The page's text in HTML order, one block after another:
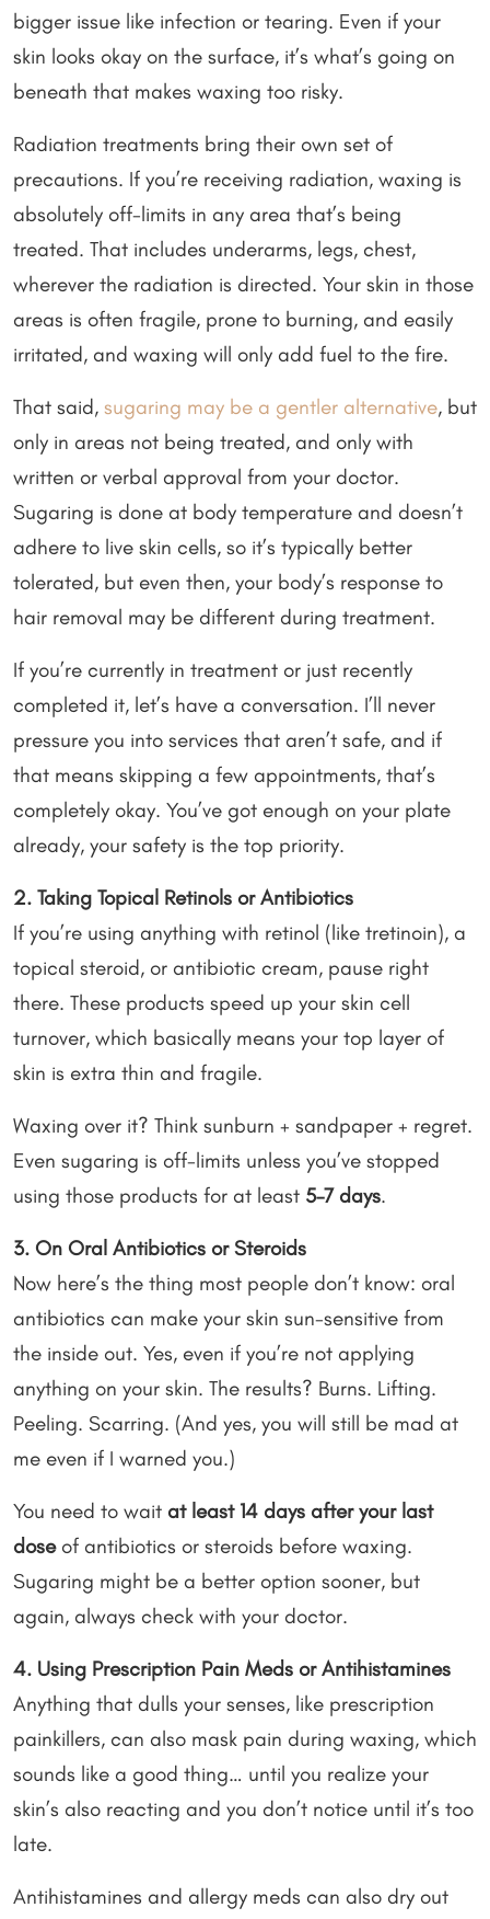
bigger issue like infection or tearing. Even if your
skin looks okay on the surface, it’s what’s going on
beneath that makes waxing too risky.
Radiation treatments bring their own set of
precautions. If you’re receiving radiation, waxing is
absolutely off-limits in any area that’s being
treated. That includes underarms, legs, chest,
wherever the radiation is directed. Your skin in those
areas is often fragile, prone to burning, and easily
irritated, and waxing will only add fuel to the fire.
That said, sugaring may be a gentler alternative, but
only in areas not being treated, and only with
written or verbal approval from your doctor.
Sugaring is done at body temperature and doesn’t
adhere to live skin cells, so it’s typically better
tolerated, but even then, your body’s response to
hair removal may be different during treatment.
If you’re currently in treatment or just recently
completed it, let’s have a conversation. I’ll never
pressure you into services that aren’t safe, and if
that means skipping a few appointments, that’s
completely okay. You’ve got enough on your plate
already, your safety is the top priority.
2. Taking Topical Retinols or Antibiotics
If you’re using anything with retinol (like tretinoin), a
topical steroid, or antibiotic cream, pause right
there. These products speed up your skin cell
turnover, which basically means your top layer of
skin is extra thin and fragile.
Waxing over it? Think sunburn + sandpaper + regret.
Even sugaring is off-limits unless you’ve stopped
using those products for at least 5–7 days.
3. On Oral Antibiotics or Steroids
Now here’s the thing most people don’t know: oral
antibiotics can make your skin sun-sensitive from
the inside out. Yes, even if you’re not applying
anything on your skin. The results? Burns. Lifting.
Peeling. Scarring. (And yes, you will still be mad at
me even if I warned you.)
You need to wait at least 14 days after your last
doseof antibiotics or steroids before waxing.
Sugaring might be a better option sooner, but
again, always check with your doctor.
4. Using Prescription Pain Meds or Antihistamines
Anything that dulls your senses, like prescription
painkillers, can also mask pain during waxing, which
sounds like a good thing… until you realize your
skin’s also reacting and you don’t notice until it’s too
late.
Antihistamines and allergy meds can also dry out